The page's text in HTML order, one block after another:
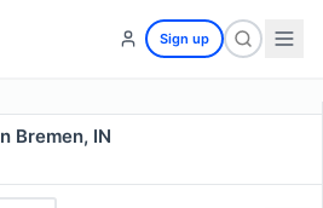
Sign up
Bremen, IN